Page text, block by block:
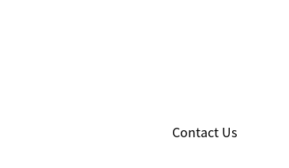
Contact Us